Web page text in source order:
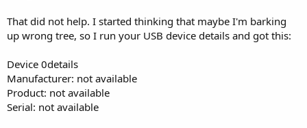
That did not help. I started thinking that maybe I'm barking
up wrong tree, so I run your USB device details and got this:
Device 0details
Manufacturer: not available
Product: not available
Serial: not available